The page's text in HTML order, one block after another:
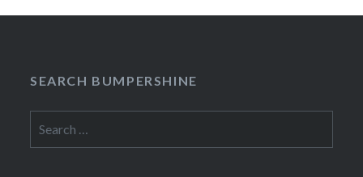
SEARCH BUMPERSHINE
for: